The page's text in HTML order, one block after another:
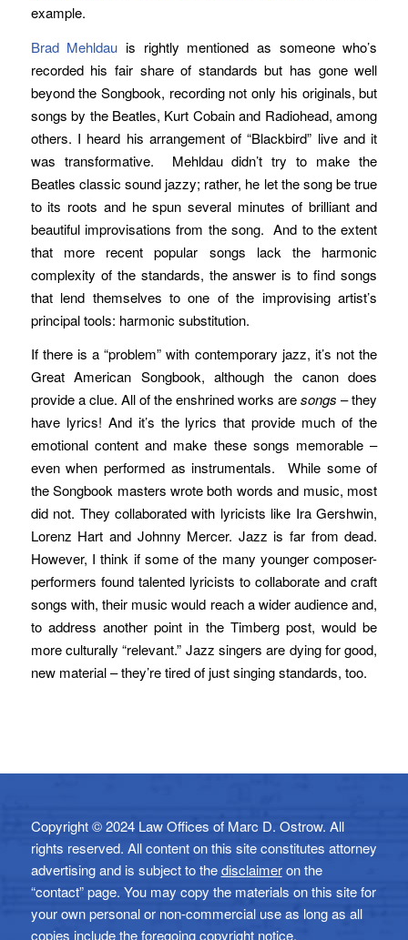
example.
Brad Mehldau is rightly mentioned as someone who’s
recorded his fair share of standards but has gone well
beyond the Songbook, recording not only his originals, but
songs by the Beatles, Kurt Cobain and Radiohead, among
others. I heard his arrangement of “Blackbird” live and it
was transformative. Mehldau didn’t try to make the
Beatles classic sound jazzy; rather, he let the song be true
to its roots and he spun several minutes of brilliant and
beautiful improvisations from the song. And to the extent
that more recent popular songs lack the harmonic
complexity of the standards, the answer is to find songs
that lend themselves to one of the improvising artist’s
principal tools: harmonic substitution.
If there is a “problem” with contemporary jazz, it’s not the
Great American Songbook, although the canon does
provide a clue. All of the enshrined works aresongs – they
have lyrics! And it’s the lyrics that provide much of the
emotional content and make these songs memorable –
even when performed as instrumentals. While some of
the Songbook masters wrote both words and music, most
did not. They collaborated with lyricists like Ira Gershwin,
Lorenz Hart and Johnny Mercer. Jazz is far from dead.
However, I think if some of the many younger composer-
performers found talented lyricists to collaborate and craft
songs with, their music would reach a wider audience and,
to address another point in the Timberg post, would be
more culturally “relevant.” Jazz singers are dying for good,
new material – they’re tired of just singing standards, too.
Copyright © 2024 Law Offices of Marc D. Ostrow. All
rights reserved. All content on this site constitutes attorney
advertising and is subject to thedisclaimeron the
“contact” page. You may copy the materials on this site for
your own personal or non-commercial use as long as all
copies include the foregoing copyright notice.